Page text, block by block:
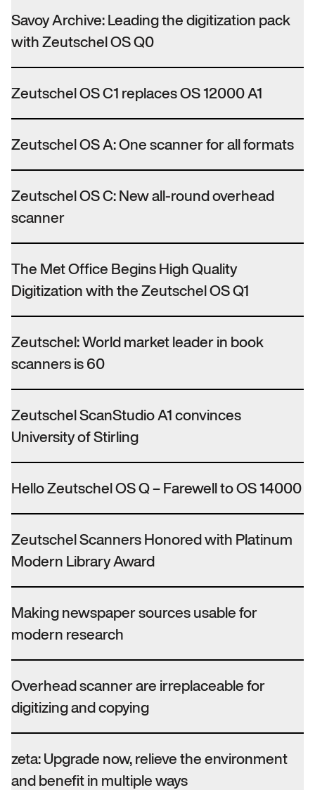
Savoy Archive: Leading the digitization pack
with Zeutschel OS Q0
Zeutschel OS C1 replaces OS 12000 A1
Zeutschel OS A: One scanner for all formats
Zeutschel OS C: New all-round overhead
scanner
The Met Office Begins High Quality
Digitization with the Zeutschel OS Q1
Zeutschel: World market leader in book
scanners is 60
Zeutschel ScanStudio A1 convinces
University of Stirling
Hello Zeutschel OS Q – Farewell to OS 14000
Zeutschel Scanners Honored with Platinum
Modern Library Award
Making newspaper sources usable for
modern research
Overhead scanner are irreplaceable for
digitizing and copying
zeta: Upgrade now, relieve the environment
and benefit in multiple ways